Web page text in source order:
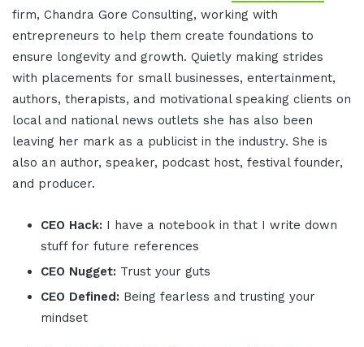
firm, Chandra Gore Consulting, working with
entrepreneurs to help them create foundations to
ensure longevity and growth. Quietly making strides
with placements for small businesses, entertainment,
authors, therapists, and motivational speaking clients on
local and national news outlets she has also been
leaving her mark as a publicist in the industry. She is
also an author, speaker, podcast host, festival founder,
and producer.
CEO Hack: I have a notebook in that I write down
stuff for future references
CEO Nugget: Trust your guts
CEO Defined: Being fearless and trusting your
mindset